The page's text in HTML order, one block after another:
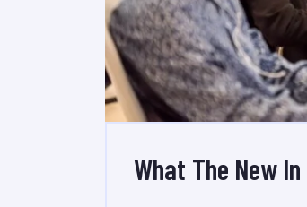
What The New